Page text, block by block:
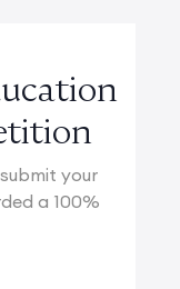
your
a 100%